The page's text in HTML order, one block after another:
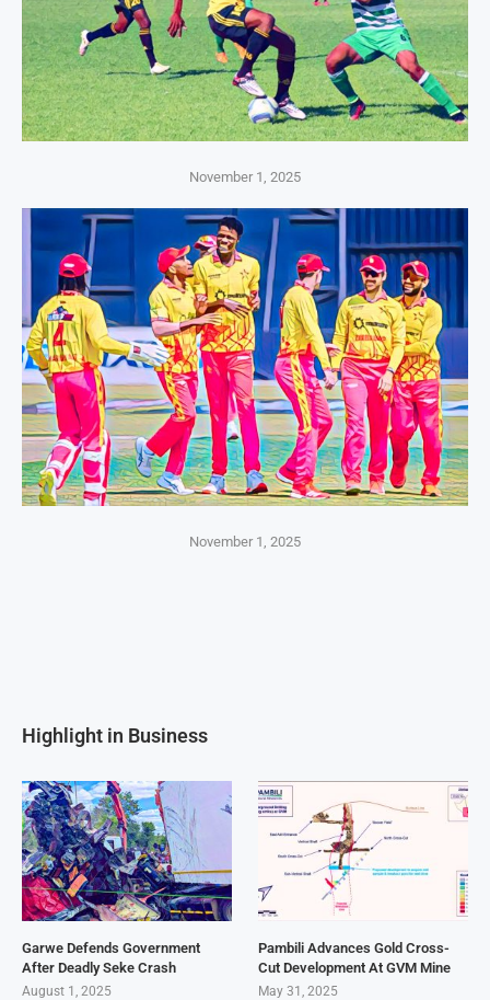
November 1, 2025
November 1, 2025
Highlight in Business
Garwe Defends Government
After Deadly Seke Crash
August 1, 2025
Pambili Advances Gold Cross-
Cut Development At GVM Mine
May 31, 2025